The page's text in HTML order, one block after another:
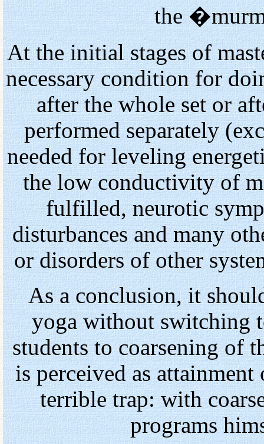
the
At the initial stages of
necessary condition for
after the whole set or
performed separately
needed for leveling
the low conductivity of
fulfilled, neurotic
disturbances and many
or disorders of other
As a conclusion, it
yoga without switching
students to coarsening of
is perceived as
terrible trap: with
programs